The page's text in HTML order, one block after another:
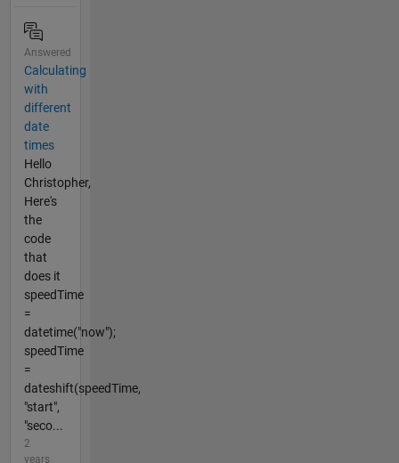
Answered
Calculating
with
different
date
times
Hello
Christopher,
Here's
the
code
that
does it
speedTime
=
datetime("now");
speedTime
=
dateshift(speedTime,
"start",
"seco...
2
years